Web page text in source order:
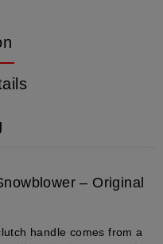
– Original
handle comes from a